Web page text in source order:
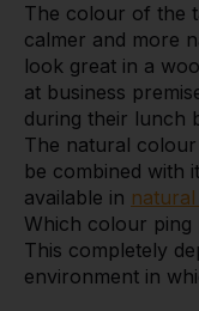
The colour of the
calmer and more
look great in a
at business
during their lunch
The natural
be combined with
available in
Which colour ping
This completely
environment in